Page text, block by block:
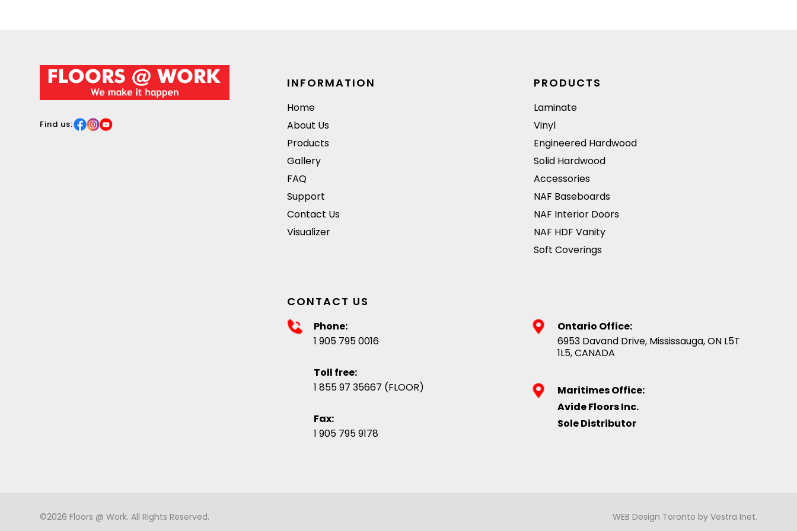
Find us:
INFORMATION
Home
About Us
Products
Gallery
FAQ
Support
Contact Us
Visualizer
PRODUCTS
Laminate
Vinyl
Engineered Hardwood
Solid Hardwood
Accessories
NAF Baseboards
NAF Interior Doors
NAF HDF Vanity
Soft Coverings
CONTACT US
Phone:
1 905 795 0016
Toll free:
1 855 97 35667 (FLOOR)
Fax:
1 905 795 9178
Ontario Office:
6953 Davand Drive, Mississauga, ON L5T
1L5, CANADA
Maritimes Office:
Avide Floors Inc.
Sole Distributor
©2026 Floors @ Work. All Rights Reserved. WEB Design Toronto by Vestra Inet.